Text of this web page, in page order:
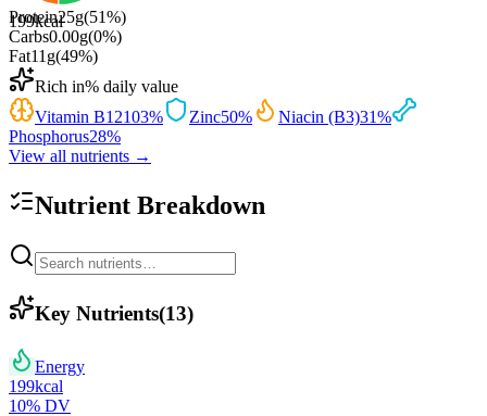
199kcal
Protein25g(51%)
Carbs0.00g(0%)
Fat11 g(49%)
Rich in% daily value
Vitamin B12103% Zinc50% Niacin (B3)31%
Phosphorus28%
View all nutrients →
Nutrient Breakdown
Key Nutrients(13)
Energy
199kcal
10% DV